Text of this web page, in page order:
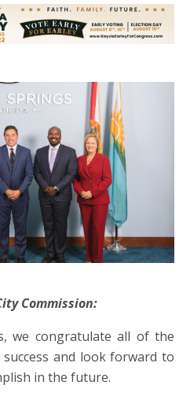
Commission:
we congratulate all of the
and look forward to
in the future.